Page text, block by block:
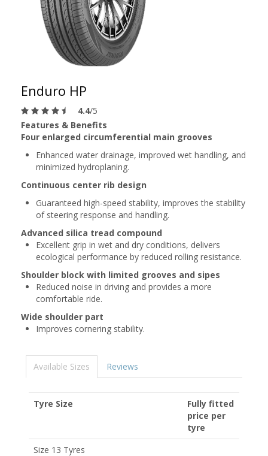
Enduro HP
4.4/5
Features & Benefits
Four enlarged circumferential main grooves
Enhanced water drainage, improved wet handling, and
minimized hydroplaning.
Continuous center rib design
Guaranteed high-speed stability, improves the stability
of steering response and handling.
Advanced silica tread compound
Excellent grip in wet and dry conditions, delivers
ecological performance by reduced rolling resistance.
Shoulder block with limited grooves and sipes
Reduced noise in driving and provides a more
comfortable ride.
Wide shoulder part
Improves cornering stability.
Available Sizes Reviews
Tyre Size
Fully fitted
price per
tyre
Size 13 Tyres